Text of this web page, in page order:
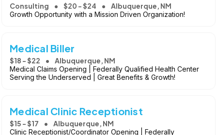
Consulting $20 - $24 Albuquerque, NM
Growth Opportunity with a Mission Driven Organization!
Medical Biller
$18 - $22 Albuquerque, NM
Medical Claims Opening | Federally Qualified Health Center
Serving the Underserved | Great Benefits & Growth!
Medical Clinic Receptionist
$15 - $17 Albuquerque, NM
Clinic Receptionist/Coordinator Opening | Federally